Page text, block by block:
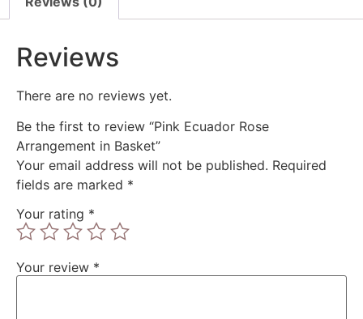
Reviews
There are no reviews yet.
Be the first to review “Pink Ecuador Rose
Arrangement in Basket”
Your email address will not be published. Required
fields are marked *
Your rating *
Your review *